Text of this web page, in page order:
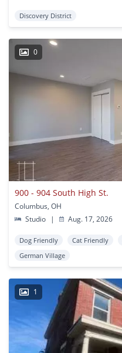
Discovery District
0
900 - 904 South High St.
Columbus, OH
Studio
| Aug. 17, 2026
Dog Friendly Cat Friendly
German Village
1